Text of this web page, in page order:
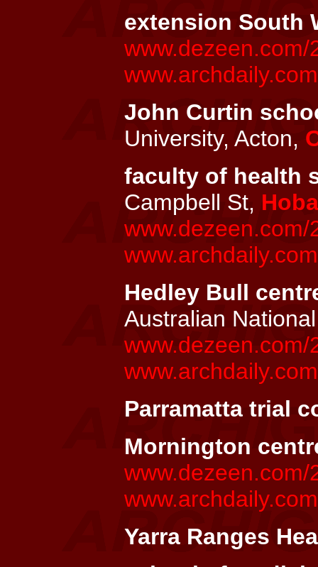
extension South
John Curtin
University, Acton,
faculty of health
Campbell St,
Hedley Bull
Australian
Parramatta trial
Mornington
Yarra Ranges